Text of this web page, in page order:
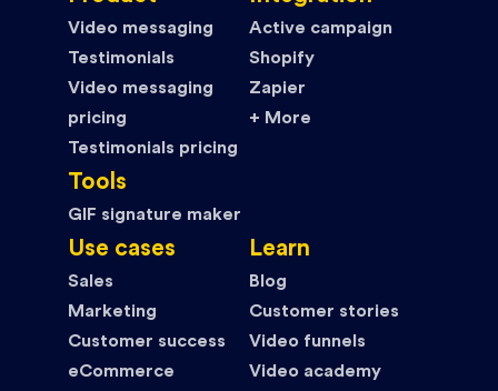
Video messaging
Testimonials
Video messaging
pricing
Testimonials pricing
Tools
GIF signature maker
Active campaign
Shopify
Zapier
+ More
Use cases
Sales
Marketing
Customer success
eCommerce
Learn
Blog
Customer stories
Video funnels
Video academy